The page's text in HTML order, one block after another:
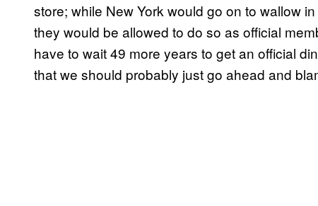
store; while New York would go on to wallow
they would be allowed to do so as official
have to wait 49 more years to get an official
that we should probably just go ahead and